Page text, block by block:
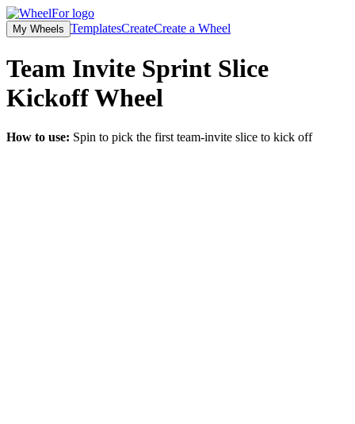
My Wheels TemplatesCreateCreate a Wheel
Team Invite Sprint Slice
KickoffWheel
How to use: Spin to pick the first team-invite slice to kick off